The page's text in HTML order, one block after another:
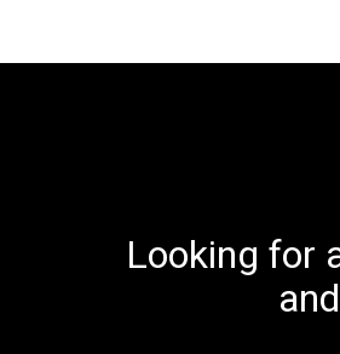
Looking for